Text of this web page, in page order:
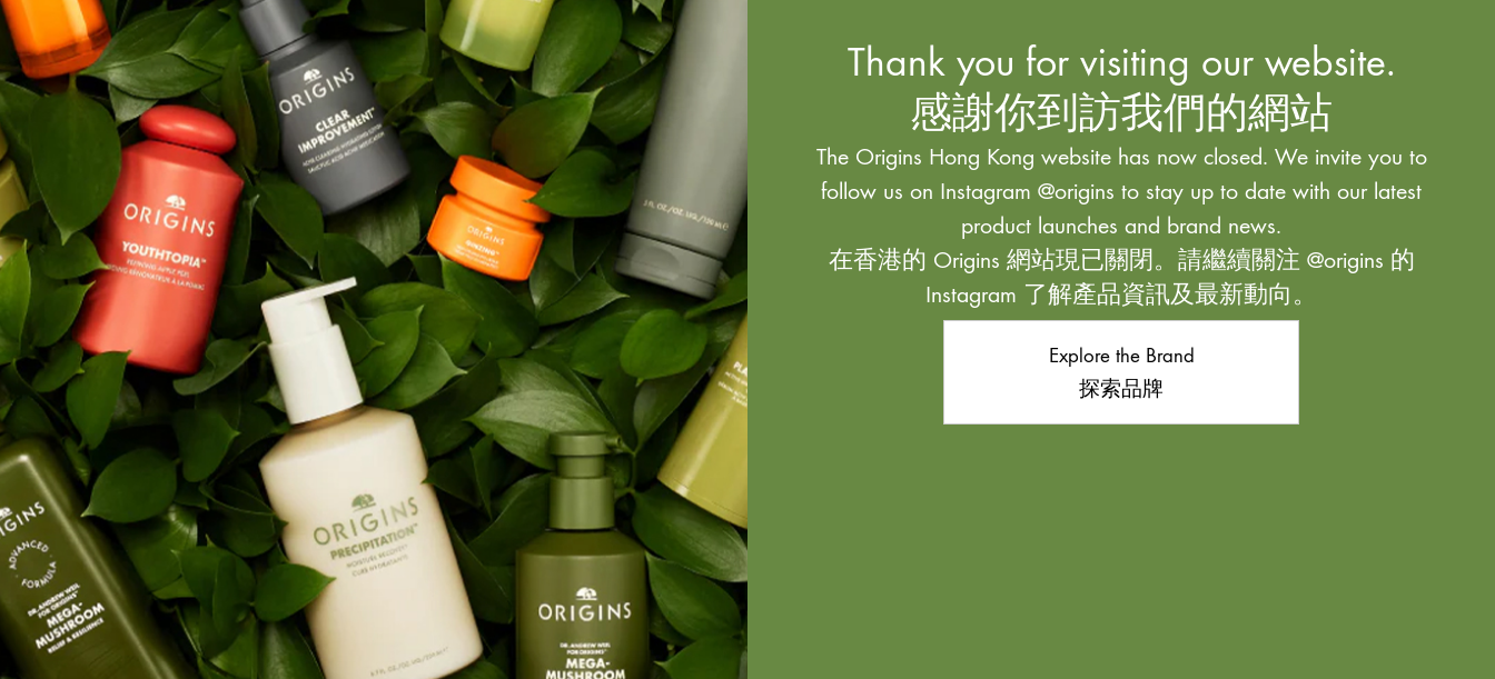
Thank you for visiting our website.
感謝你到訪我們的網站
The Origins Hong Kong website has now closed. We invite you to
follow us on Instagram @origins to stay up to date with our latest
product launches and brand news.
在香港的 Origins 網站現已關閉。請繼續關注 @origins 的
Instagram 了解產品資訊及最新動向。
Explore the Brand
探索品牌